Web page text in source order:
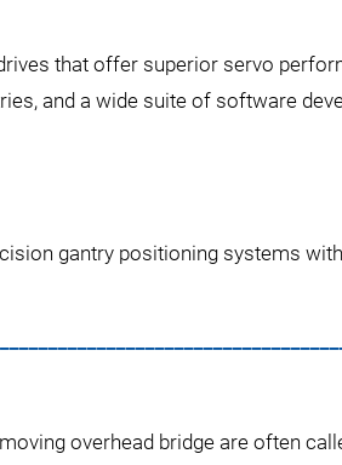
that offer superior servo
and a wide suite of software
gantry positioning systems
overhead bridge are often